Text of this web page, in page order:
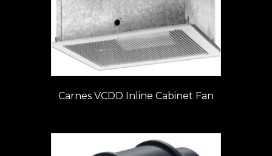
Carnes VCDD Inline Cabinet Fan